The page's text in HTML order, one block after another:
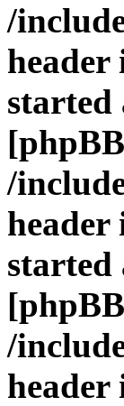
/
started
/
started
/